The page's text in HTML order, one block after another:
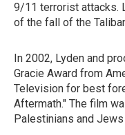
9/11 terrorist attacks.
of the fall of the
In 2002, Lyden and
Gracie Award from
Television for best
Aftermath." The film
Palestinians and Jews